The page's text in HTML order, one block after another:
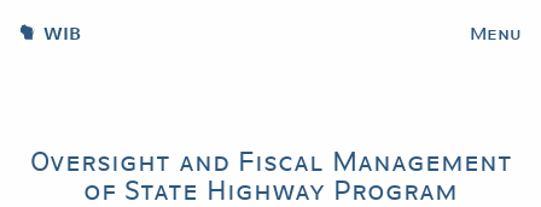
WIB Menu
Oversight and Fiscal Management
of State Highway Program